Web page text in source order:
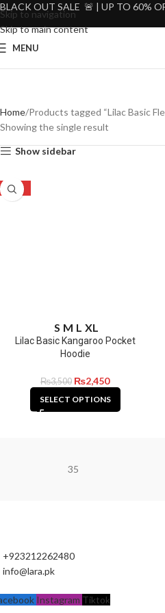
Skip to navigation
Skip to main content
MENU
Home Products tagged “Lilac Basic
Showing the single result
Show sidebar
-30%
S M L XL
Lilac Basic Kangaroo Pocket
Hoodie
₨3,500 ₨2,450
SELECT OPTIONS
35
+923212262480
info@lara.pk
Instagram Tiktok
BLACK OUT SALE 🚨 | UP TO 60%